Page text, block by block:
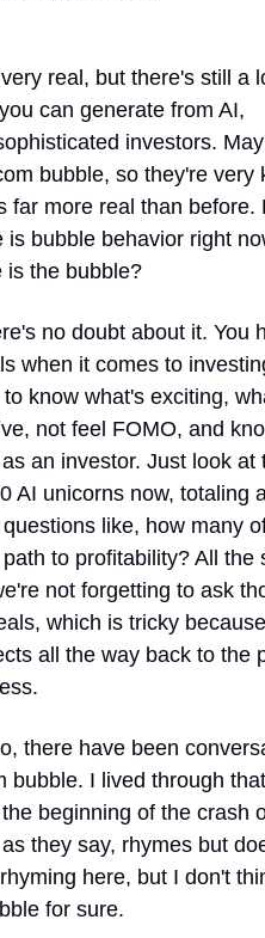
real, but there's still a
can generate from AI,
investors.
bubble, so they're very
far more real than before.
bubble behavior right
is the bubble?
no doubt about it. You
when it comes to
know what's exciting,
not feel FOMO, and
an investor. Just look at
AI unicorns now, totaling
like, how many
to profitability? All the
not forgetting to ask
which is tricky
all the way back to the
there have been
bubble. I lived through
beginning of the crash
they say, rhymes but
here, but I don't
for sure.